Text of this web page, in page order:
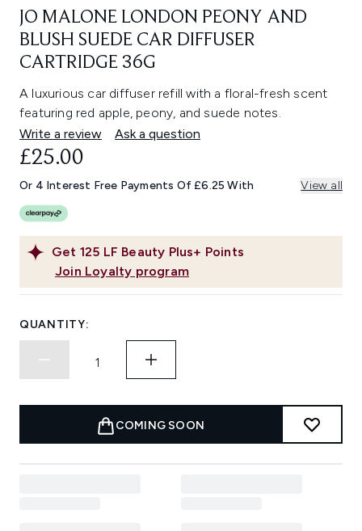
JO MALONE LONDON PEONY AND
BLUSH SUEDE CAR DIFFUSER
CARTRIDGE 36G
A luxurious car diffuser refill with a floral-fresh scent
featuring red apple, peony, and suede notes.
Write a review
Ask a question
Get 125 LF Beauty Plus+ Points
Join Loyalty program
£25.00
Or 4 Interest Free Payments Of £6.25 With View all
QUANTITY:
COMING SOON